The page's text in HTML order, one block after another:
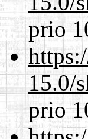
prio
15.0/
prio